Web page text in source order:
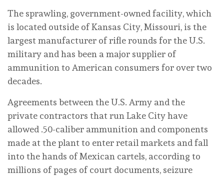
The sprawling, government-owned facility, which
is located outside of Kansas City, Missouri, is the
largest manufacturer of rifle rounds for the U.S.
military and has been a major supplier of
ammunition to American consumers for over two
decades.
Agreements between the U.S. Army and the
private contractors that run Lake City have
allowed .50-caliber ammunition and components
made at the plant to enter retail markets and fall
into the hands of Mexican cartels, according to
millions of pages of court documents, seizure